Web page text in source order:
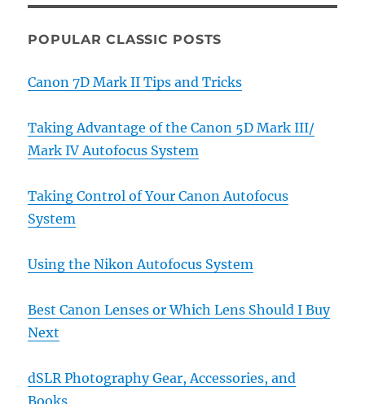
POPULAR CLASSIC POSTS
Canon 7D Mark II Tips and Tricks
Taking Advantage of the Canon 5D Mark III/
Mark IV Autofocus System
Taking Control of Your Canon Autofocus
System
Using the Nikon Autofocus System
Best Canon Lenses or Which Lens Should I Buy
Next
dSLR Photography Gear, Accessories, and